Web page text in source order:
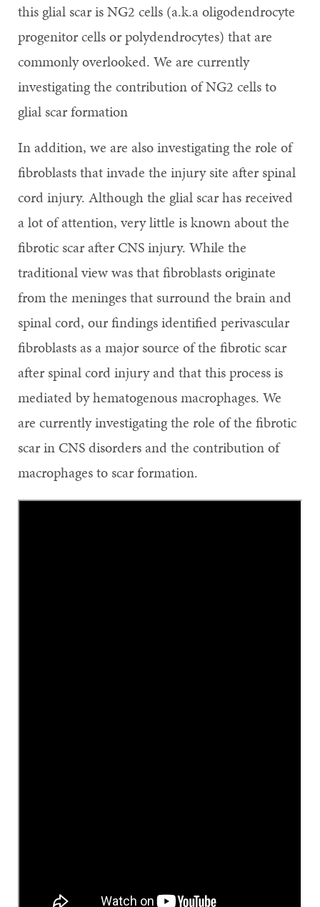
this glial scar is NG2 cells (a.k.a oligodendrocyte
progenitor cells or polydendrocytes) that are
commonly overlooked. We are currently
investigating the contribution of NG2 cells to
glial scar formation
In addition, we are also investigating the role of
fibroblasts that invade the injury site after spinal
cord injury. Although the glial scar has received
a lot of attention, very little is known about the
fibrotic scar after CNS injury. While the
traditional view was that fibroblasts originate
from the meninges that surround the brain and
spinal cord, our findings identified perivascular
fibroblasts as a major source of the fibrotic scar
after spinal cord injury and that this process is
mediated by hematogenous macrophages. We
are currently investigating the role of the fibrotic
scar in CNS disorders and the contribution of
macrophages to scar formation.